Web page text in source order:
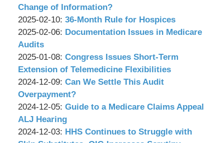
Associates,
P.C.
05
12:12:49
Wachler
&
Associates,
P.C.
2025-
02-
06
Change of Information?
by
Wachler
&
Associates,
P.C.
2025-02-10: Updated:
2025-
05
11:54:15
36-Month Rule for Hospices
by
Wachler
&
Associates,
P.C.
2025-02-06: Updated:
02-
05
11:52:48
Documentation Issues in Medicare
Audits
by
Wachler
&
Associates,
P.C.
2025-01-08: Updated:
2025-
01-
07
11:51:39
Congress Issues Short-Term
Extension of Telemedicine Flexibilities
by
Wachler
&
Associates,
P.C.
2024-12-09: Updated:
2024-
12-
02
13:01:34
Can We Settle This Audit
Overpayment?
by
Wachler
&
2024-12-05: Updated:
2024-
12-
Guide to a Medicare Claims Appeal
ALJ Hearing
by
2024-12-03: Updated:
HHS Continues to Struggle with